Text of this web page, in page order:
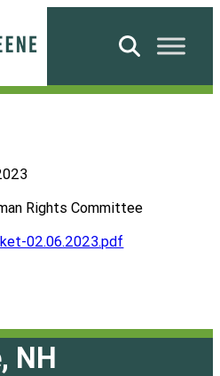
Search
Rights Committee
02.06.2023.pdf
NH